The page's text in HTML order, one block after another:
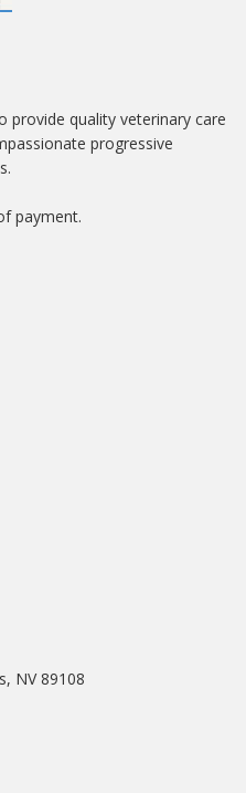
provide quality veterinary care
progressive
payment.
NV 89108